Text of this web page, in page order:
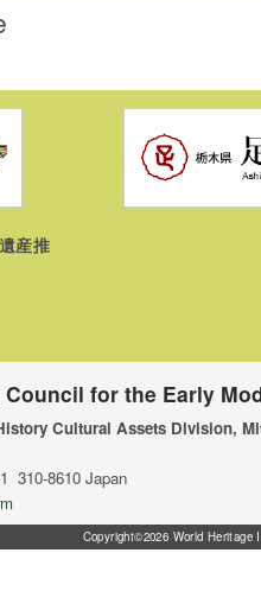
産推
for the Early
Cultural Assets Division,
310-8610 Japan
Copyright©2026 World